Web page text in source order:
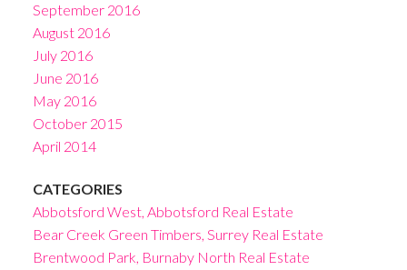
September 2016
August 2016
July 2016
June 2016
May 2016
October 2015
April 2014
CATEGORIES
Abbotsford West, Abbotsford Real Estate
Bear Creek Green Timbers, Surrey Real Estate
Brentwood Park, Burnaby North Real Estate